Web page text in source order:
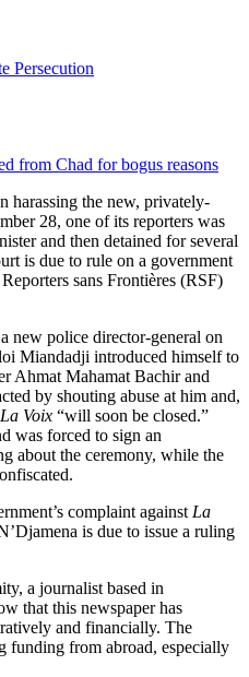
Persecution
from Chad for bogus reasons
harassing the new, privately-
28, one of its reporters was
and then detained for several
is due to rule on a government
sans Frontières (RSF)
new police director-general on
Miandadji introduced himself to
Ahmat Mahamat Bachir and
by shouting abuse at him and,
La Voix “will soon be closed.”
was forced to sign an
about the ceremony, while the
complaint against La
is due to issue a ruling
a journalist based in
that this newspaper has
and financially. The
funding from abroad, especially